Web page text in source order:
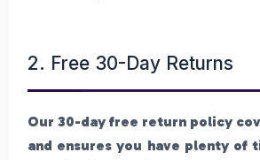
2. Free 30-Day Returns
Our 30-day free return policy
and ensures you have plenty of